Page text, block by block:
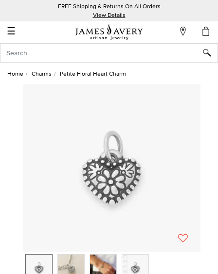
FREE Shipping & Returns On All Orders
View Details
☰
Account
In
Home Charms Petite Floral Heart Charm